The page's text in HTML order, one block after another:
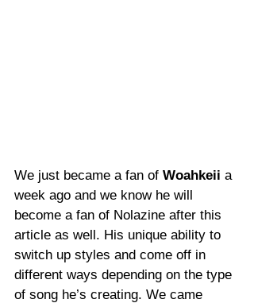
We just became a fan of Woahkeii a
week ago and we know he will
become a fan of Nolazine after this
article as well. His unique ability to
switch up styles and come off in
different ways depending on the type
of song he’s creating. We came